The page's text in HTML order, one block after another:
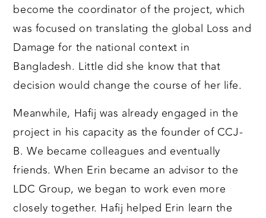
become the coordinator of the project, which
was focused on translating the global Loss and
Damage for the national context in
Bangladesh. Little did she know that that
decision would change the course of her life.
Meanwhile, Hafij was already engaged in the
project in his capacity as the founder of CCJ-
B. We became colleagues and eventually
friends. When Erin became an advisor to the
LDC Group, we began to work even more
closely together. Hafij helped Erin learn the